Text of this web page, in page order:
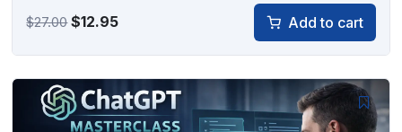
$27.00Original
$27.00.
$12.95Current
$12.95.
Add to cart